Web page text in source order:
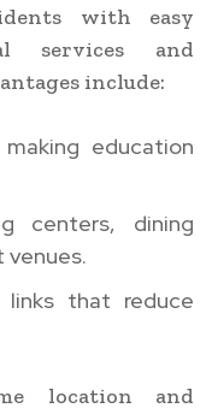
with easy
services and
include:
education
centers, dining
links that reduce
location and